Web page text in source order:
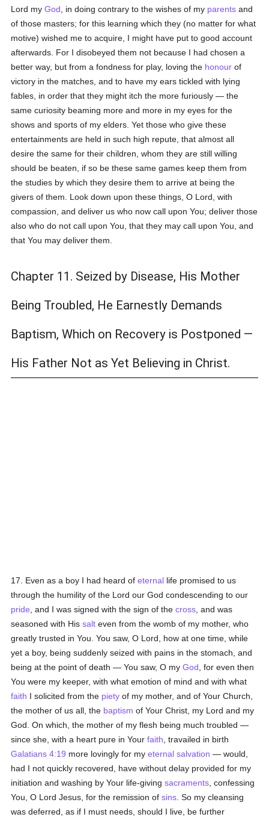
Lord myGod , in doing contrary to the wishes of my parents and
of those masters; for this learning which they (no matter for what
motive) wished me to acquire, I might have put to good account
afterwards. For I disobeyed them not because I had chosen a
better way, but from a fondness for play, loving the honour of
victory in the matches, and to have my ears tickled with lying
fables, in order that they might itch the more furiously — the
same curiosity beaming more and more in my eyes for the
shows and sports of my elders. Yet those who give these
entertainments are held in such high repute, that almost all
desire the same for their children, whom they are still willing
should be beaten, if so be these same games keep them from
the studies by which they desire them to arrive at being the
givers of them. Look down upon these things, O Lord, with
compassion, and deliver us who now call upon You; deliver those
also who do not call upon You, that they may call upon You, and
that You may deliver them.
Chapter 11. Seized by Disease, His Mother
Being Troubled, He Earnestly Demands
Baptism, Which on Recovery is Postponed —
His Father Not as Yet Believing in Christ.
17. Even as a boy I had heard ofeternal life promised to us
through the humility of the Lord our God condescending to our
pride , and I was signed with the sign of thecross , and was
seasoned with Hissalt even from the womb of my mother, who
greatly trusted in You. You saw, O Lord, how at one time, while
yet a boy, being suddenly seized with pains in the stomach, and
being at the point of death — You saw, O myGod , for even then
You were my keeper, with what emotion of mind and with what
faith I solicited from the piety of my mother, and of Your Church,
the mother of us all, the baptism of Your Christ, my Lord and my
God. On which, the mother of my flesh being much troubled —
since she, with a heart pure in Yourfaith , travailed in birth
Galatians 4:19 more lovingly for myeternal salvation — would,
had I not quickly recovered, have without delay provided for my
initiation and washing by Your life-givingsacraments , confessing
You, O Lord Jesus, for the remission ofsins . So my cleansing
was deferred, as if I must needs, should I live, be further